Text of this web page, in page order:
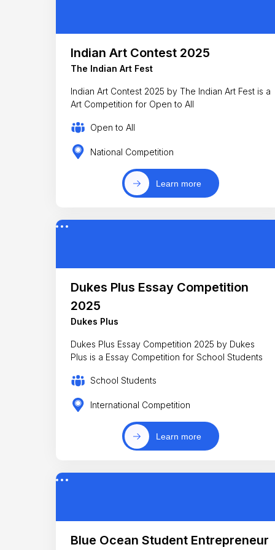
Indian Art Contest 2025
The Indian Art Fest
Indian Art Contest 2025 by The Indian Art Fest is a
Art Competition for Open to All
Open to All
National Competition
Learn more
Dukes Plus Essay Competition
2025
Dukes Plus
Dukes Plus Essay Competition 2025 by Dukes
Plus is a Essay Competition for School Students
School Students
International Competition
Learn more
Blue Ocean Student Entrepreneur